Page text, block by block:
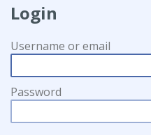
Login
Username or email
Password